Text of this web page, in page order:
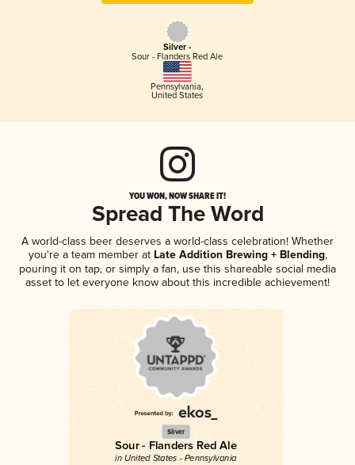
Silver -
Sour - Flanders Red Ale
Pennsylvania,
United States
YOU WON, NOW SHARE IT!
Spread The Word
A world-class beer deserves a world-class celebration! Whether
you're a team member atLate Addition Brewing + Blending,
pouring it on tap, or simply a fan, use this shareable social media
asset to let everyone know about this incredible achievement!
Silver
Sour - Flanders Red Ale
in United States - Pennsylvania